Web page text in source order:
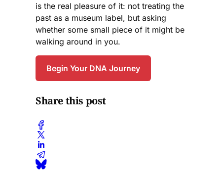
is the real pleasure of it: not treating the
past as a museum label, but asking
whether some small piece of it might be
walking around in you.
Begin Your DNA Journey
Share this post